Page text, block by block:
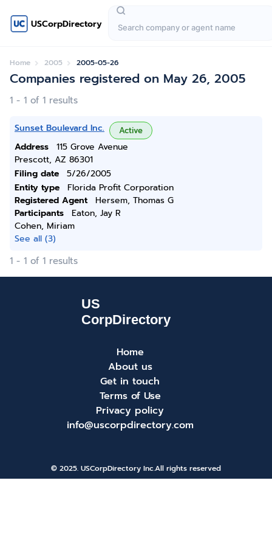
USCorpDirectory
Home 2005 2005-05-26
Companies registered on May 26, 2005
1 - 1 of 1 results
Sunset Boulevard Inc. Active
Address
115 Grove Avenue
Prescott, AZ 86301
Filing date
5/26/2005
Entity type
Florida Profit Corporation
Registered Agent
Hersem, Thomas G
Participants
Eaton, Jay R
Cohen, Miriam
See all (3)
1 - 1 of 1 results
Home
About us
Get in touch
Terms of Use
Privacy policy
info@uscorpdirectory.com
© 2025. USCorpDirectory Inc.All rights reserved